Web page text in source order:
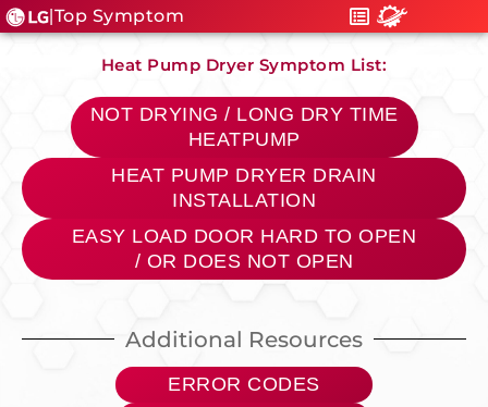
Top Symptom
Heat Pump Dryer Symptom List:
NOT DRYING / LONG DRY TIME
HEATPUMP
HEAT PUMP DRYER DRAIN
INSTALLATION
EASY LOAD DOOR HARD TO OPEN
/ OR DOES NOT OPEN
Additional Resources
ERROR CODES